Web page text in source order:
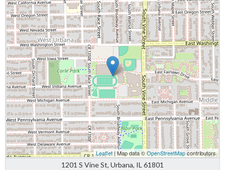
Leaflet| Map data ©OpenStreetMapcontributors
1201 S Vine St, Urbana, IL 61801